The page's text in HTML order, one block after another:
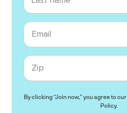
Email
Zip code
By clicking “Join now,” you agree to our
Policy.